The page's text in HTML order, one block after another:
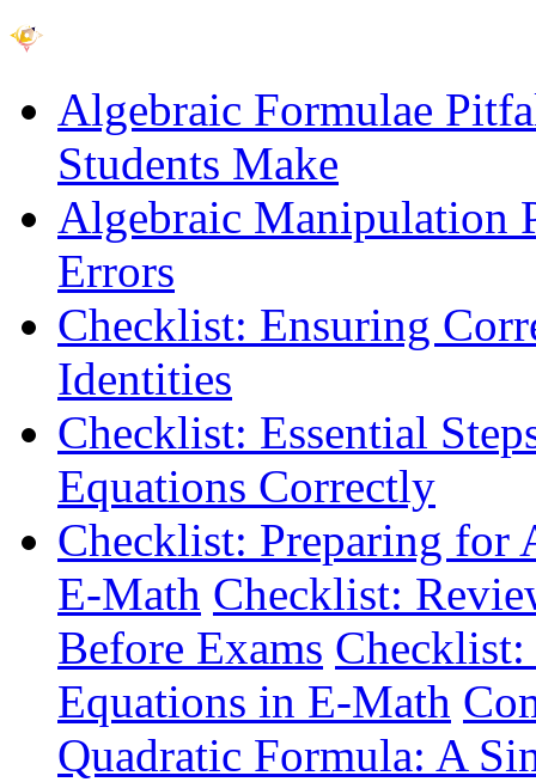
Algebraic Formulae
Students Make
Algebraic Manipulation
Errors
Checklist: Ensuring
Identities
Checklist: Essential
Equations Correctly
Checklist: Preparing for
E-Math Checklist:
Before Exams
Equations in E-Math
Quadratic Formula: A